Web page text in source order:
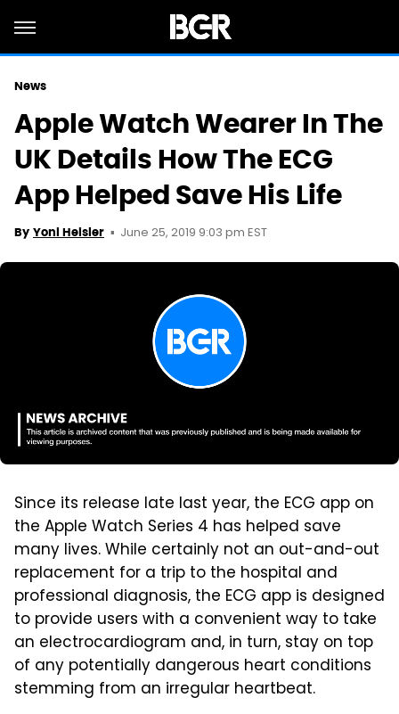
News
Apple Watch Wearer In The
UK Details How The ECG
App Helped Save His Life
By Yoni Heisler June 25, 2019 9:03 pm EST
Since its release late last year, the ECG app on
the Apple Watch Series 4 has helped save
many lives. While certainly not an out-and-out
replacement for a trip to the hospital and
professional diagnosis, the ECG app is designed
to provide users with a convenient way to take
an electrocardiogram and, in turn, stay on top
of any potentially dangerous heart conditions
stemming from an irregular heartbeat.